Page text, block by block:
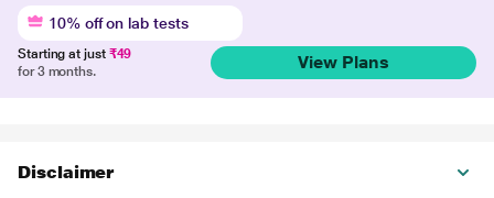
10% off on lab tests
Starting at just ₹49
for 3 months.
View Plans
Disclaimer